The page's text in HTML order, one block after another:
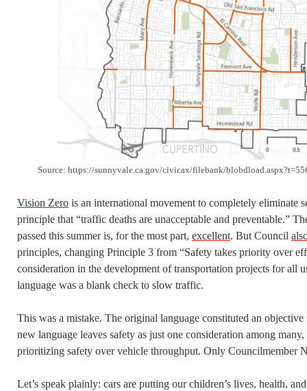
Source: https://sunnyvale.ca.gov/civicax/filebank/
Vision Zero is an international movement to completely eliminate
principle that “traffic deaths are unacceptable and preventable.”
passed this summer is, for the most part, excellent. But Council
principles, changing Principle 3 from “Safety takes priority over
consideration in the development of transportation projects for all
language was a blank check to slow traffic.
This was a mistake. The original language constituted an
new language leaves safety as just one consideration among
prioritizing safety over vehicle throughput. Only Councilmember
Let’s speak plainly: cars are putting our children’s lives, health,